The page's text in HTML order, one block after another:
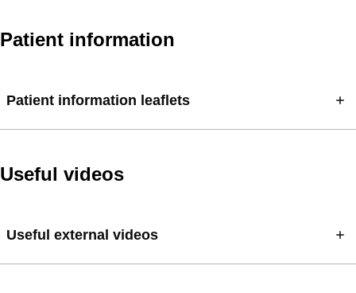
Patient information
Patient information leaflets
Useful videos
Useful external videos